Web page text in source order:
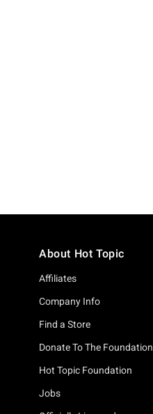
About Hot Topic
Affiliates
Company Info
Find a Store
Donate To The Foundation
Hot Topic Foundation
Jobs